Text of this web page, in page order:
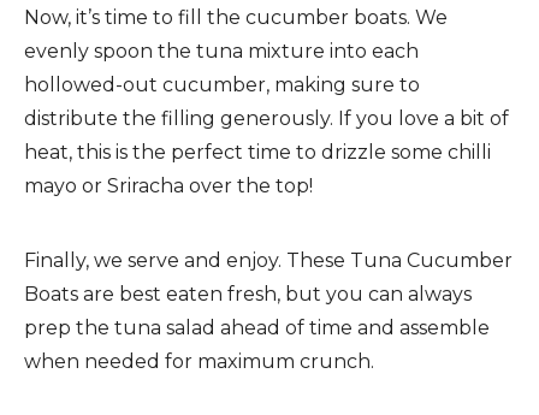
Now, it’s time to fill the cucumber boats. We
evenly spoon the tuna mixture into each
hollowed-out cucumber, making sure to
distribute the filling generously. If you love a bit of
heat, this is the perfect time to drizzle some chilli
mayo or Sriracha over the top!
Finally, we serve and enjoy. These Tuna Cucumber
Boats are best eaten fresh, but you can always
prep the tuna salad ahead of time and assemble
when needed for maximum crunch.